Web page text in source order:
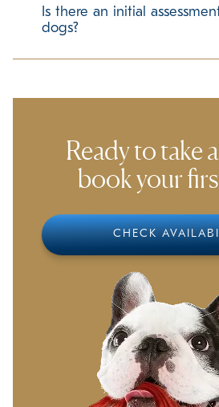
well-being of all dogs in our care. If
specific needs, please let us know in
accommodate them accordingly.
Is there an initial
dogs?
temperament and preferences to
Ready to take
book your
CHECK